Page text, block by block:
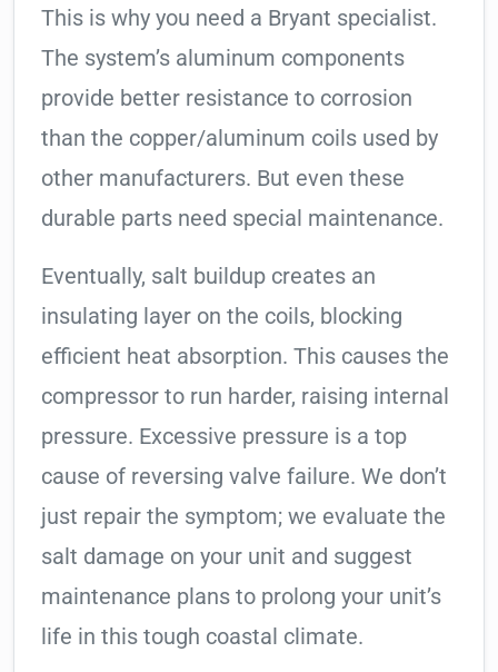
This is why you need a Bryant specialist.
The system’s aluminum components
provide better resistance to corrosion
than the copper/aluminum coils used by
other manufacturers. But even these
durable parts need special maintenance.
Eventually, salt buildup creates an
insulating layer on the coils, blocking
efficient heat absorption. This causes the
compressor to run harder, raising internal
pressure. Excessive pressure is a top
cause of reversing valve failure. We don’t
just repair the symptom; we evaluate the
salt damage on your unit and suggest
maintenance plans to prolong your unit’s
life in this tough coastal climate.